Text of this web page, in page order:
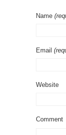
Name
Email
Website
Comment